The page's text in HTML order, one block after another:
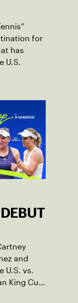
for
has
U.S.
and
U.S. vs.
King Cup